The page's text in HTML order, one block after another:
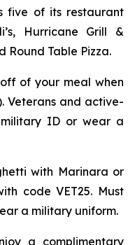
five of its restaurant
Hurricane Grill &
Round Table Pizza.
of your meal when
Veterans and active-
ID or wear a
with Marinara or
code VET25. Must
a military uniform.
a complimentary